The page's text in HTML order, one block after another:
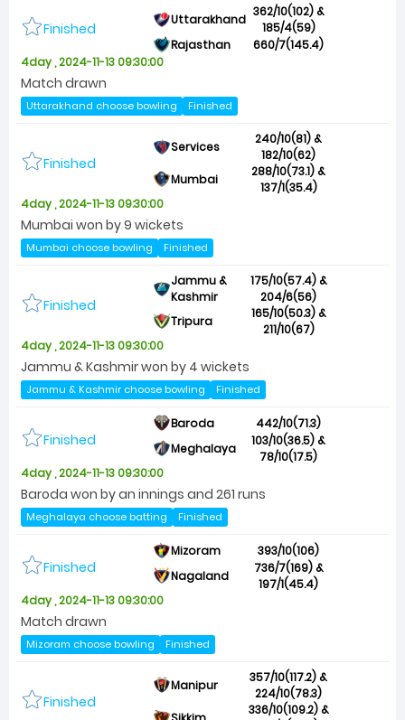
Finished Uttarakhand
362/10(102) &
185/4(59)
Rajasthan
660/7(145.4)
4day , 2024-11-13 09:30:00
Match drawn
Uttarakhand choose bowling Finished
Finished
Services
240/10(81) &
182/10(62)
Mumbai
288/10(73.1) &
137/1(35.4)
4day , 2024-11-13 09:30:00
Mumbai won by 9 wickets
Mumbai choose bowling Finished
Finished
Jammu &
Kashmir
175/10(57.4) &
204/6(56)
Tripura
165/10(50.3) &
211/10(67)
4day , 2024-11-13 09:30:00
Jammu & Kashmir won by 4 wickets
Jammu & Kashmir choose bowling Finished
Finished
Baroda
442/10(71.3)
Meghalaya
103/10(36.5) &
78/10(17.5)
4day , 2024-11-13 09:30:00
Baroda won by an innings and 261 runs
Meghalaya choose batting Finished
Finished
Mizoram
393/10(106)
Nagaland
736/7(169) &
197/1(45.4)
4day , 2024-11-13 09:30:00
Match drawn
Mizoram choose bowling Finished
Finished
Manipur
357/10(117.2) &
224/10(78.3)
336/10(109.2) &